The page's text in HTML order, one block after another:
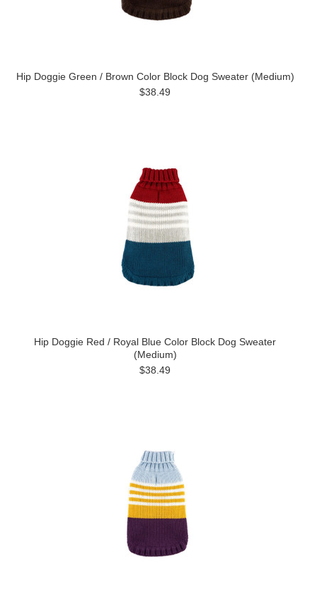
Hip Doggie Green / Brown Color Block Dog Sweater (Medium)
$38.49
Hip Doggie Red / Royal Blue Color Block Dog Sweater
(Medium)
$38.49